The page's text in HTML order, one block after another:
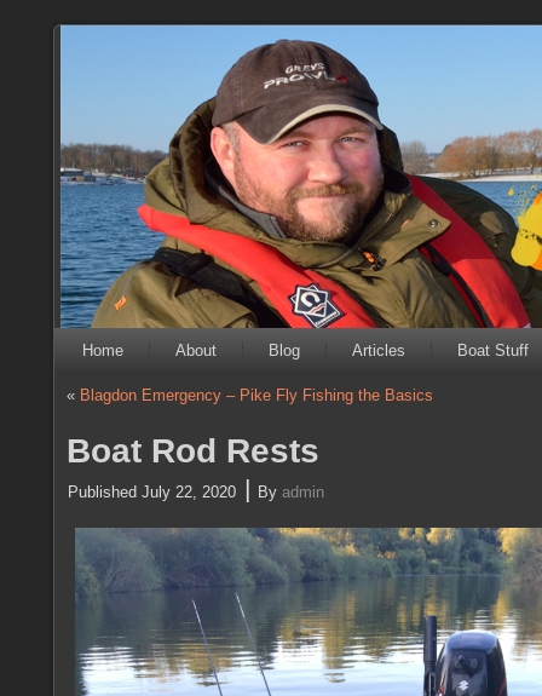
Home About Blog Articles Boat Stuff
« Blagdon Emergency – Pike Fly Fishing the Basics
Boat Rod Rests
Published July 22, 2020 | By admin